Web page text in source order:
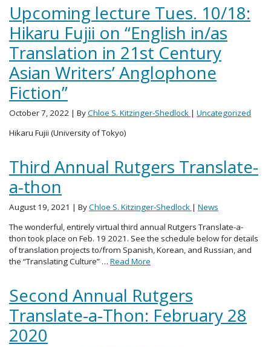
Upcoming lecture Tues. 10/18:
Hikaru Fujii on “English in/as
Translation in 21st Century
Asian Writers’ Anglophone
Fiction”
October 7, 2022 | ByChloe S. Kitzinger-Shedlock | Uncategorized
Hikaru Fujii (University of Tokyo)
Third Annual Rutgers Translate-
a-thon
August 19, 2021 | ByChloe S. Kitzinger-Shedlock | News
The wonderful, entirely virtual third annual Rutgers Translate-a-
thon took place on Feb. 19 2021. See the schedule below for details
of translation projects to/from Spanish, Korean, and Russian, and
the “Translating Culture” … Read More
Second Annual Rutgers
Translate-a-Thon: February 28
2020